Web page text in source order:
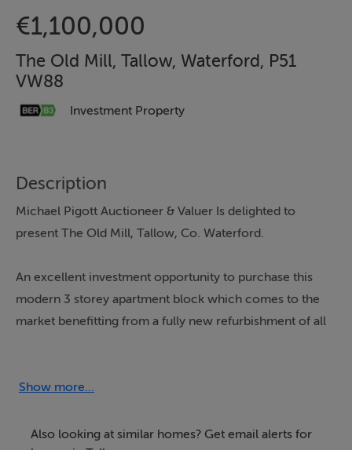
€1,100,000
The Old Mill, Tallow, Waterford, P51
VW88
Investment Property
Description
Michael Pigott Auctioneer & Valuer Is delighted to
present The Old Mill, Tallow, Co. Waterford.
An excellent investment opportunity to purchase this
modern 3 storey apartment block which comes to the
market benefitting from a fully new refurbishment of all
The Old Mill apartment block comprises of 6 two
size and two ground floor one bedroom apartments
Show more...
Also looking at similar homes? Get email alerts for